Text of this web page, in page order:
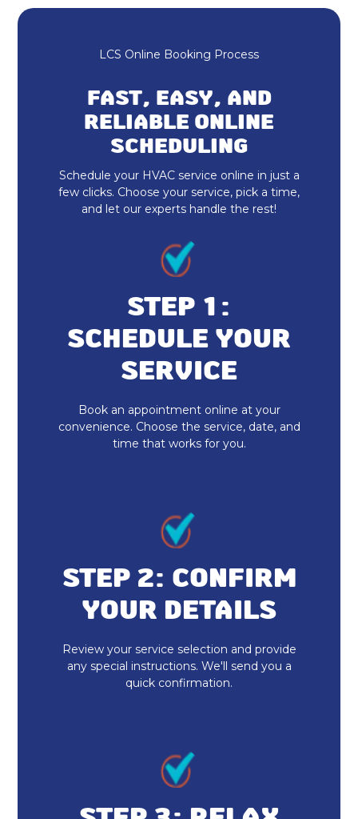
Mini-Split AC in Fortville, IN
24-Hour HVAC Services in Fortville,
HVAC Service in Fortville, IN
Heating and Cooling in Fortville, IN
HVAC Installation in Fortville, IN
HVAC Company in Fortville, IN
Emergency HVAC Repair Fortville, IN
No additional services found in this
Furnace Repair & Service in
Fortville, IN
Furnace Installation & Replacement
Emergency Heating Repair Fortville,
Furnace Repair Fortville, IN
Furnace Replacement in Fortville, IN
Indoor Air Quality Repair & Service
LCS Online Booking Process
FAST, EASY, AND
RELIABLE ONLINE
SCHEDULING
Schedule your HVAC service online in just a
few clicks. Choose your service, pick a time,
and let our experts handle the rest!
STEP 1:
SCHEDULE YOUR
SERVICE
Book an appointment online at your
convenience. Choose the service, date, and
time that works for you.
STEP 2: CONFIRM
YOUR DETAILS
Review your service selection and provide
any special instructions. We'll send you a
quick confirmation.